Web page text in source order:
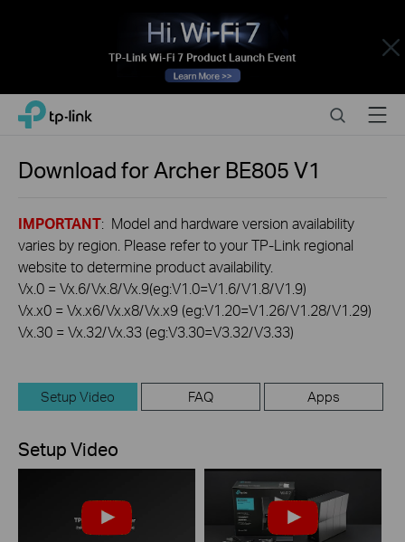
Close
Click
navigation
TP-Link, Reliably Smart SearchMenu
Download forArcher BE805V1
IMPORTANT: Model and hardware version availability
varies by region. Please refer to your TP-Link regional
website to determine product availability.
Vx.0 = Vx.6/Vx.8/Vx.9(eg:V1.0=V1.6/V1.8/V1.9)
Vx.x0 = Vx.x6/Vx.x8/Vx.x9 (eg:V1.20=V1.26/V1.28/V1.29)
Vx.30 = Vx.32/Vx.33 (eg:V3.30=V3.32/V3.33)
Setup Video FAQ Apps
Setup Video